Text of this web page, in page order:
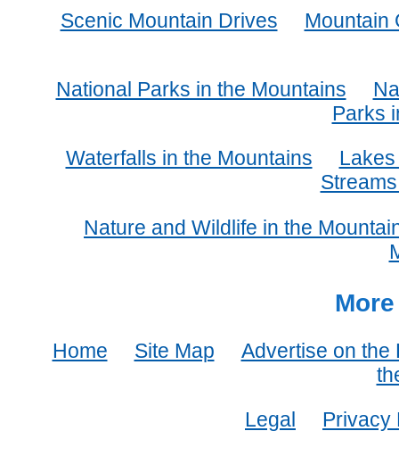
Scenic Mountain Drives
Mountain
National Parks in the Mountains
Parks
Waterfalls in the Mountains
Nature and Wildlife in the
Home Site Map
Advertise on the
Legal
Privacy